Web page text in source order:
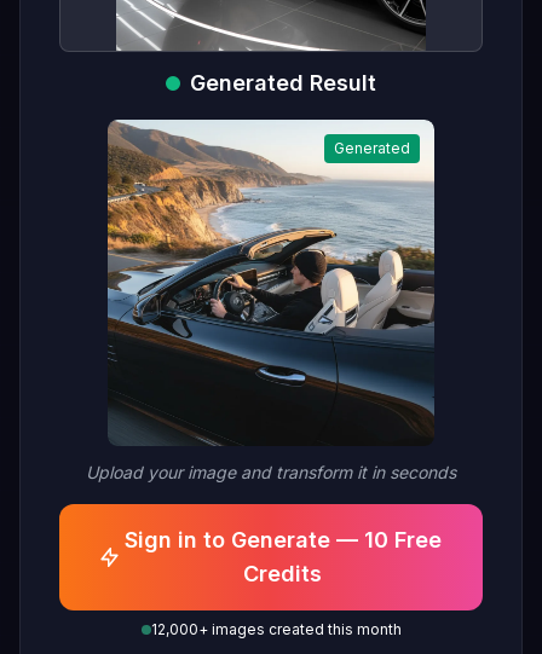
Generated Result
Generated
Upload your image and transform it in seconds
Sign in to Generate — 10 Free
Credits
12,000+ images created this month